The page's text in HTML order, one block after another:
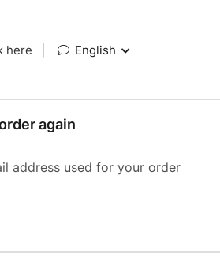
here English
again
address used for your order